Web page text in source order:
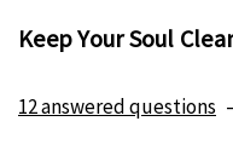
Keep Your Soul
12 answered questions